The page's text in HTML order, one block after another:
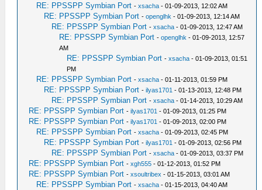
RE: PPSSPP Symbian Port -xsacha - 01-09-2013, 12:02 AM
RE: PPSSPP Symbian Port -openglhk - 01-09-2013, 12:14 AM
RE: PPSSPP Symbian Port -xsacha - 01-09-2013, 12:47 AM
RE: PPSSPP Symbian Port -openglhk - 01-09-2013, 12:57
AM
RE: PPSSPP Symbian Port -xsacha - 01-09-2013, 01:51
PM
RE: PPSSPP Symbian Port -xsacha - 01-11-2013, 01:59 PM
RE: PPSSPP Symbian Port -ilyas1701 - 01-13-2013, 12:48 PM
RE: PPSSPP Symbian Port -xsacha - 01-14-2013, 10:29 AM
RE: PPSSPP Symbian Port -ilyas1701 - 01-09-2013, 01:25 PM
RE: PPSSPP Symbian Port -ilyas1701 - 01-09-2013, 02:00 PM
RE: PPSSPP Symbian Port -xsacha - 01-09-2013, 02:45 PM
RE: PPSSPP Symbian Port -ilyas1701 - 01-09-2013, 02:56 PM
RE: PPSSPP Symbian Port -xsacha - 01-09-2013, 03:37 PM
RE: PPSSPP Symbian Port -xgh555 - 01-12-2013, 01:52 PM
RE: PPSSPP Symbian Port -xsoultribex - 01-15-2013, 03:01 AM
RE: PPSSPP Symbian Port -xsacha - 01-15-2013, 04:40 AM